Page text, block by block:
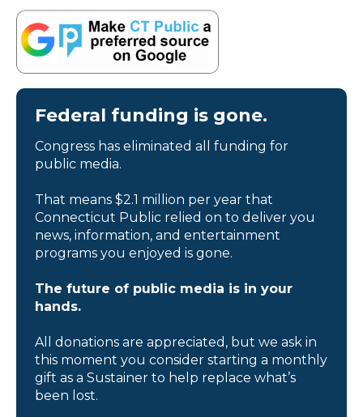
Federal funding is gone.
Congress has eliminated all funding for
public media.
That means $2.1 million per year that
Connecticut Public relied on to deliver you
news, information, and entertainment
programs you enjoyed is gone.
The future of public media is in your
hands.
All donations are appreciated, but we ask in
this moment you consider starting a monthly
gift as a Sustainer to help replace what’s
been lost.